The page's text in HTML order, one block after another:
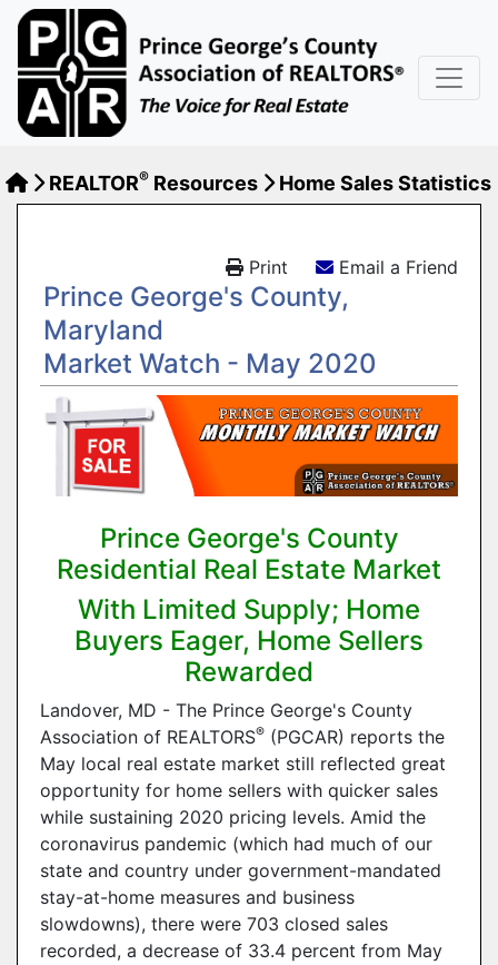
REALTOR® Resources Home Sales Statistics
Print Email a Friend
Prince George's County,
Maryland
Market Watch - May 2020
Prince George's County
Residential Real Estate Market
With Limited Supply; Home
Buyers Eager, Home Sellers
Rewarded
Landover, MD - The Prince George's County
Association of REALTORS® (PGCAR) reports the
May local real estate market still reflected great
opportunity for home sellers with quicker sales
while sustaining 2020 pricing levels. Amid the
coronavirus pandemic (which had much of our
state and country under government-mandated
stay-at-home measures and business
slowdowns), there were 703 closed sales
recorded, a decrease of 33.4 percent from May